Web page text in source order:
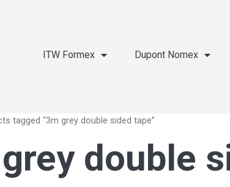
ITW Formex Dupont Nomex
tagged “3m grey double sided tape”
double